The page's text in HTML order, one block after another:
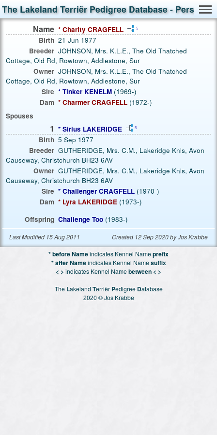
The Lakeland Terriër Pedigree Database - Person
Name * Charity CRAGFELL 5
Birth 21 Jun 1977
Breeder JOHNSON, Mrs. K.L.E., The Old Thatched
Cottage, Old Rd, Rowtown, Addlestone, Sur
Owner JOHNSON, Mrs. K.L.E., The Old Thatched
Cottage, Old Rd, Rowtown, Addlestone, Sur
Sire * Tinker KENELM(1969-)
Dam * Charmer CRAGFELL(1972-)
Spouses
1 * Sirius LAKERIDGE 5
Birth 5 Sep 1977
Breeder GUTHERIDGE, Mrs. C.M., Lakeridge Knls, Avon
Causeway, Christchurch BH23 6AV
Owner GUTHERIDGE, Mrs. C.M., Lakeridge Knls, Avon
Causeway, Christchurch BH23 6AV
Sire * Challenger CRAGFELL(1970-)
Dam * Lyra LAKERIDGE(1973-)
Offspring Challenge Too(1983-)
Last Modified 15 Aug 2011 Created 12 Sep 2020 by Jos Krabbe
* before Nameindicates Kennel Nameprefix
* after Nameindicates Kennel Namesuffix
< > indicates Kennel Namebetween < >
The Lakeland Terriër Pedigree Database
2020 © Jos Krabbe